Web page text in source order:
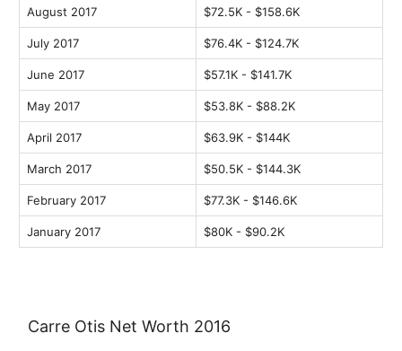
August 2017 $72.5K - $158.6K
July 2017 $76.4K - $124.7K
June 2017 $57.1K - $141.7K
May 2017 $53.8K - $88.2K
April 2017 $63.9K - $144K
March 2017 $50.5K - $144.3K
February 2017 $77.3K - $146.6K
January 2017 $80K - $90.2K
Carre Otis Net Worth 2016